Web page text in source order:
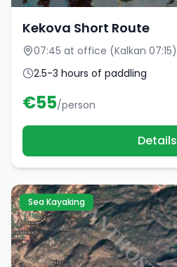
Kekova Short Route
07:45 at office (Kalkan 07:15)
2.5-3 hours of paddling
€55/person
Details
Sea Kayaking